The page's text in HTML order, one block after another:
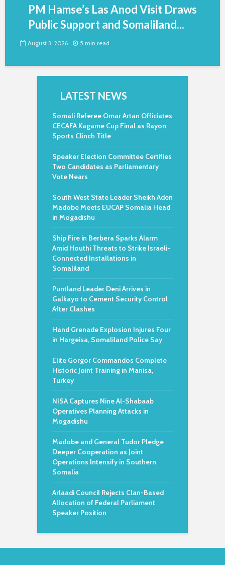
PM Hamse’s Las Anod Visit Draws
Public Support and Somaliland...
August 3, 2026 5 min read
LATEST NEWS
Somali Referee Omar Artan Officiates
CECAFA Kagame Cup Final as Rayon
Sports Clinch Title
Speaker Election Committee Certifies
Two Candidates as Parliamentary
Vote Nears
South West State Leader Sheikh Aden
Madobe Meets EUCAP Somalia Head
in Mogadishu
Ship Fire in Berbera Sparks Alarm
Amid Houthi Threats to Strike Israeli-
Connected Installations in
Somaliland
Puntland Leader Deni Arrives in
Galkayo to Cement Security Control
After Clashes
Hand Grenade Explosion Injures Four
in Hargeisa, Somaliland Police Say
Elite Gorgor Commandos Complete
Historic Joint Training in Manisa,
Turkey
NISA Captures Nine Al-Shabaab
Operatives Planning Attacks in
Mogadishu
Madobe and General Tudor Pledge
Deeper Cooperation as Joint
Operations Intensify in Southern
Somalia
Arlaadi Council Rejects Clan-Based
Allocation of Federal Parliament
Speaker Position